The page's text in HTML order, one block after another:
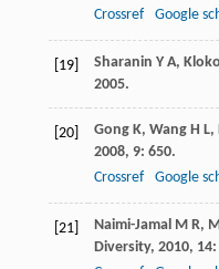
Crossref
Google
[19] Sharanin Y A,
2005.
[20] Gong K, Wang H L,
2008, 9: 650.
Crossref
Google
[21] Naimi-Jamal M R,
Diversity, 2010, 14: